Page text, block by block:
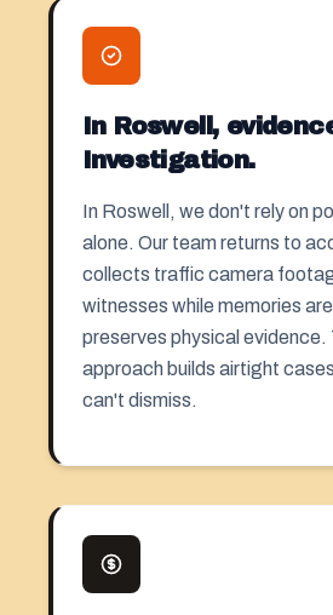
In Roswell,
Investigation.
In Roswell, we don't rely on
alone. Our team returns to
collects traffic camera
witnesses while memories
preserves physical evidence.
approach builds airtight
can't dismiss.